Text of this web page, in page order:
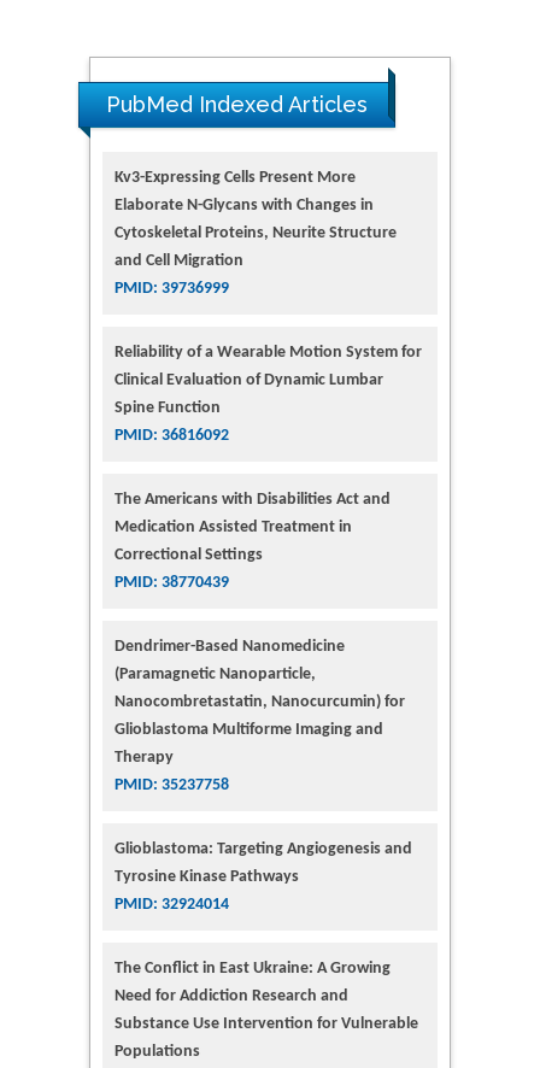
PubMed Indexed Articles
Kv3-Expressing Cells Present More
Elaborate N-Glycans with Changes in
Cytoskeletal Proteins, Neurite Structure
and Cell Migration
PMID: 39736999
Reliability of a Wearable Motion System for
Clinical Evaluation of Dynamic Lumbar
Spine Function
PMID: 36816092
The Americans with Disabilities Act and
Medication Assisted Treatment in
Correctional Settings
PMID: 38770439
Dendrimer-Based Nanomedicine
(Paramagnetic Nanoparticle,
Nanocombretastatin, Nanocurcumin) for
Glioblastoma Multiforme Imaging and
Therapy
PMID: 35237758
Glioblastoma: Targeting Angiogenesis and
Tyrosine Kinase Pathways
PMID: 32924014
The Conflict in East Ukraine: A Growing
Need for Addiction Research and
Substance Use Intervention for Vulnerable
Populations